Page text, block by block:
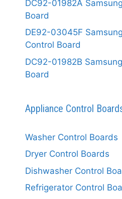
DC92-01982A
Board
DE92-03045F
Control Board
DC92-01982B
Board
Appliance Control
Washer Control Boards
Dryer Control Boards
Dishwasher Control
Refrigerator Control